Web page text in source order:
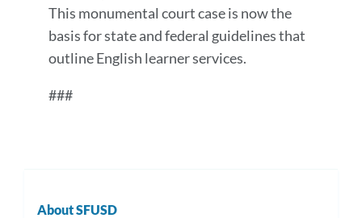
This monumental court case is now the
basis for state and federal guidelines that
outline English learner services.
###
About SFUSD